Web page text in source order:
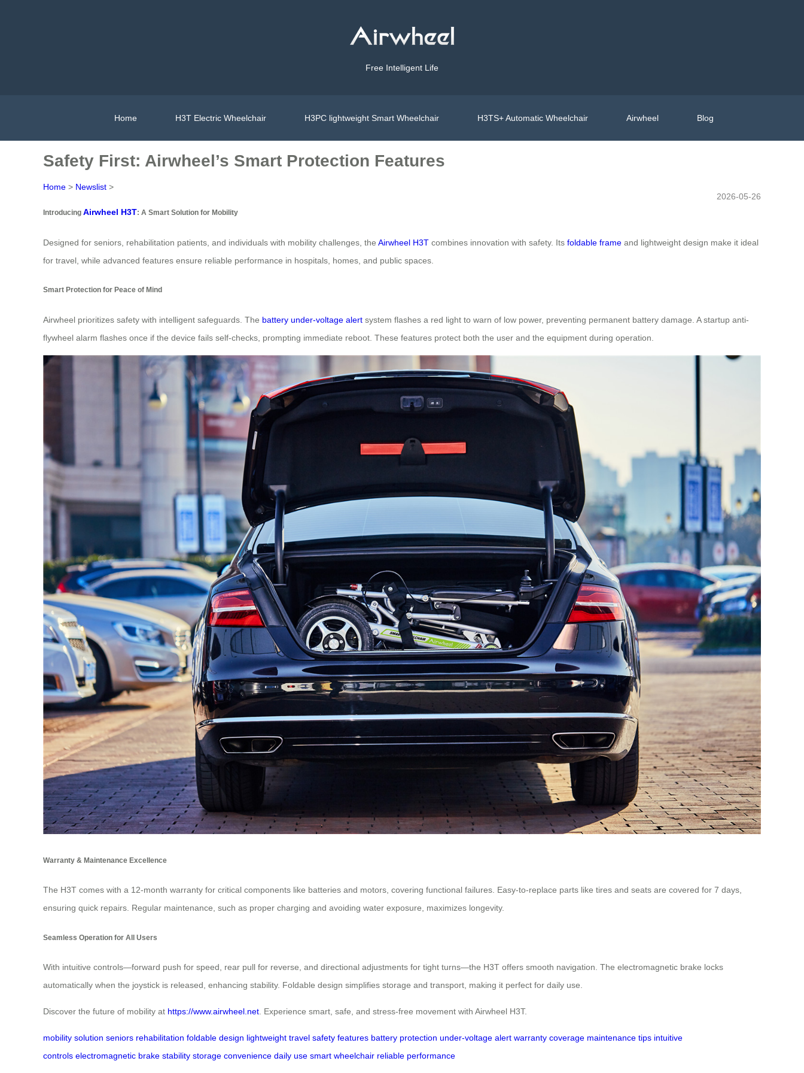
Free Intelligent Life
Home H3T Electric Wheelchair H3PC lightweight Smart Wheelchair H3TS+ Automatic Wheelchair Airwheel Blog
Safety First: Airwheel’s Smart Protection Features
Home > Newslist >
2026-05-26
Introducing Airwheel H3T: A Smart Solution for Mobility
Designed for seniors, rehabilitation patients, and individuals with mobility challenges, the Airwheel H3T combines innovation with safety. Its foldable frame and lightweight design make it ideal
for travel, while advanced features ensure reliable performance in hospitals, homes, and public spaces.
Smart Protection for Peace of Mind
Airwheel prioritizes safety with intelligent safeguards. The battery under-voltage alert system flashes a red light to warn of low power, preventing permanent battery damage. A startup anti-
flywheel alarm flashes once if the device fails self-checks, prompting immediate reboot. These features protect both the user and the equipment during operation.
Warranty & Maintenance Excellence
The H3T comes with a 12-month warranty for critical components like batteries and motors, covering functional failures. Easy-to-replace parts like tires and seats are covered for 7 days,
ensuring quick repairs. Regular maintenance, such as proper charging and avoiding water exposure, maximizes longevity.
Seamless Operation for All Users
With intuitive controls—forward push for speed, rear pull for reverse, and directional adjustments for tight turns—the H3T offers smooth navigation. The electromagnetic brake locks
automatically when the joystick is released, enhancing stability. Foldable design simplifies storage and transport, making it perfect for daily use.
Discover the future of mobility at https://www.airwheel.net . Experience smart, safe, and stress-free movement with Airwheel H3T.
mobility solution seniors rehabilitation foldable design lightweight travel safety features battery protection under-voltage alert warranty coverage maintenance tips intuitive
controls electromagnetic brake stability storage convenience daily use smart wheelchair reliable performance